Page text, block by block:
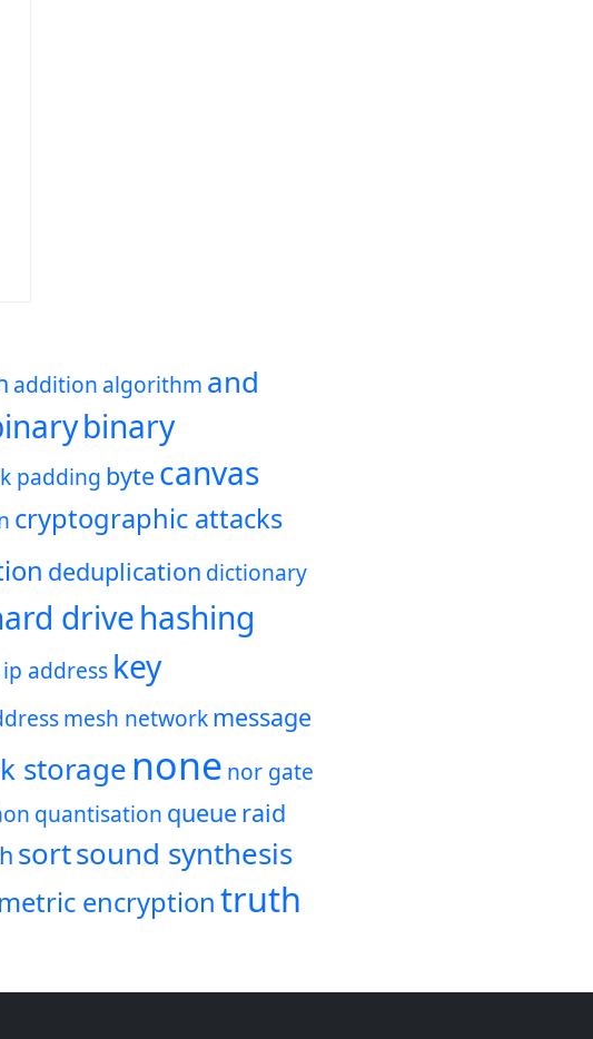
addition algorithm and
binary
padding byte canvas
cryptographic attacks
deduplication dictionary
drivehashing
ip address key
mesh networkmessage
storagenone nor gate
quantisation queue raid
sortsound synthesis
encryptiontruth